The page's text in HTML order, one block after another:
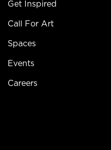
Get Inspired
Call For Art
Spaces
Events
Careers